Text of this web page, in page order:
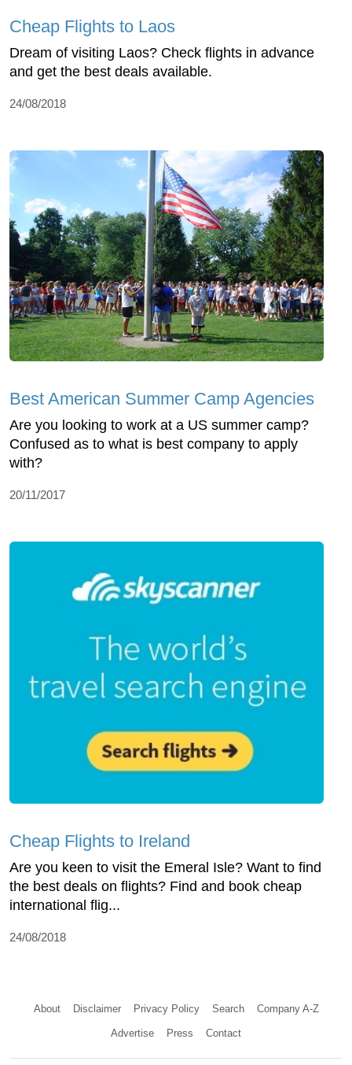
Cheap Flights to Laos
Dream of visiting Laos? Check flights in advance
and get the best deals available.
24/08/2018
Best American Summer Camp Agencies
Are you looking to work at a US summer camp?
Confused as to what is best company to apply
with?
20/11/2017
Cheap Flights to Ireland
Are you keen to visit the Emeral Isle? Want to find
the best deals on flights? Find and book cheap
international flig...
24/08/2018
About Disclaimer Privacy Policy Search Company A-Z
Advertise Press Contact